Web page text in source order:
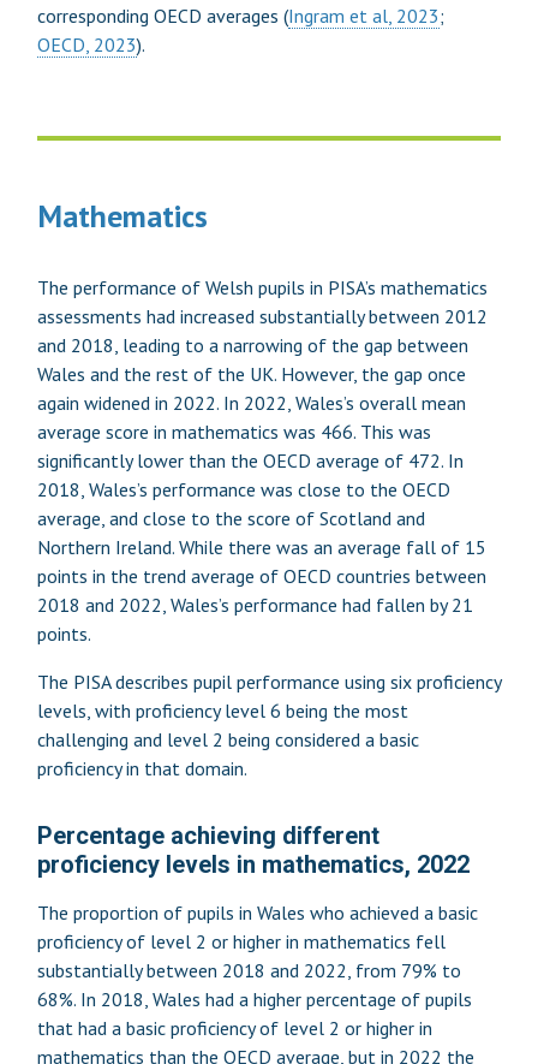
corresponding OECD averages (Ingram et al, 2023;
OECD, 2023).
Mathematics
The performance of Welsh pupils in PISA’s mathematics
assessments had increased substantially between 2012
and 2018, leading to a narrowing of the gap between
Wales and the rest of the UK. However, the gap once
again widened in 2022. In 2022, Wales’s overall mean
average score in mathematics was 466. This was
significantly lower than the OECD average of 472. In
2018, Wales’s performance was close to the OECD
average, and close to the score of Scotland and
Northern Ireland. While there was an average fall of 15
points in the trend average of OECD countries between
2018 and 2022, Wales’s performance had fallen by 21
points.
The PISA describes pupil performance using six proficiency
levels, with proficiency level 6 being the most
challenging and level 2 being considered a basic
proficiency in that domain.
Percentage achieving different
proficiency levels in mathematics, 2022
The proportion of pupils in Wales who achieved a basic
proficiency of level 2 or higher in mathematics fell
substantially between 2018 and 2022, from 79% to
68%. In 2018, Wales had a higher percentage of pupils
that had a basic proficiency of level 2 or higher in
mathematics than the OECD average, but in 2022 the